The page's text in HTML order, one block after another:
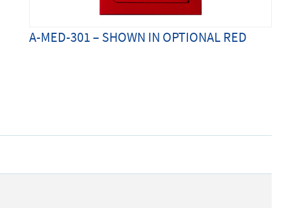
A-MED-301 – SHOWN IN OPTIONAL RED